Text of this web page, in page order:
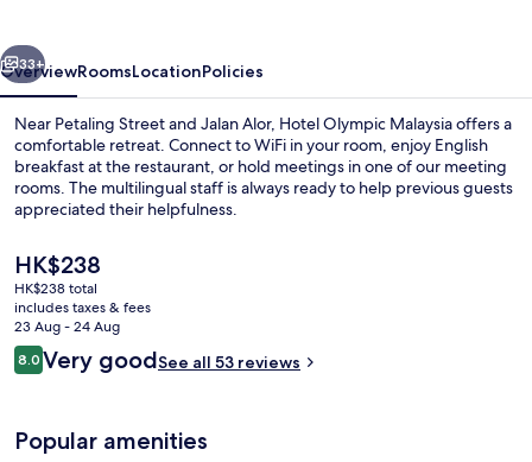
Next
33+
OverviewRoomsLocationPolicies
Near Petaling Street and Jalan Alor, Hotel Olympic Malaysia offers a
comfortable retreat. Connect to WiFi in your room, enjoy English
breakfast at the restaurant, or hold meetings in one of our meeting
rooms. The multilingual staff is always ready to help previous guests
appreciated their helpfulness.
The
current
price
is
HK$238
HK$238
HK$238 total
includes taxes & fees
23 Aug - 24 Aug
Reviews
8.08.0 out of 10
Very goodSee all 53 reviews
Popular amenities